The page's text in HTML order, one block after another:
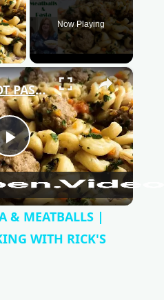
Now Playing
×
P
l
a
INSTANT POT PASTA & MEATBALLS | INSPIRED BY COOKING WITH RICK'S CHANNEL
& MEATBALLS |
WITH RICK'S